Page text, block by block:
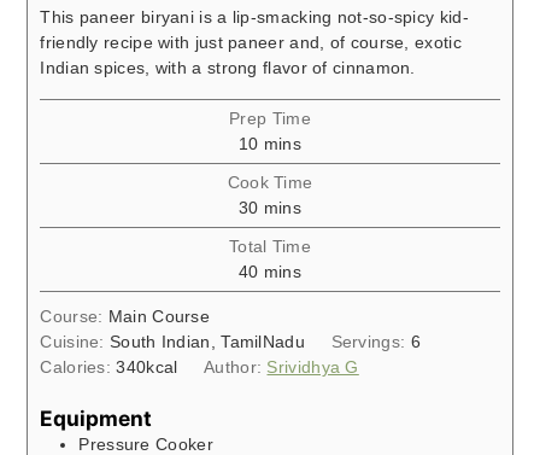
This paneer biryani is a lip-smacking not-so-spicy kid-
friendly recipe with just paneer and, of course, exotic
Indian spices, with a strong flavor of cinnamon.
Prep Time
10minutes
mins
Cook Time
30minutes
mins
Total Time
40minutes
mins
Course: Main Course
Cuisine:South Indian, TamilNadu Servings: 6
Calories:340kcal Author: Srividhya G
Equipment
Pressure Cooker